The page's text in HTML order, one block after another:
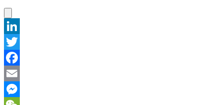
LinkedIn
Twitter
Facebook
Email